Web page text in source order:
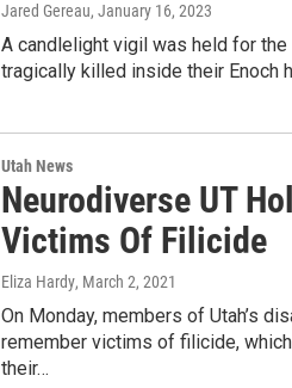
Jared Gereau, January 16, 2023
A candlelight vigil was held for
tragically killed inside their Enoch
Utah News
Neurodiverse UT
Victims Of Filicide
Eliza Hardy, March 2, 2021
On Monday, members of Utah’s
remember victims of filicide,
their…